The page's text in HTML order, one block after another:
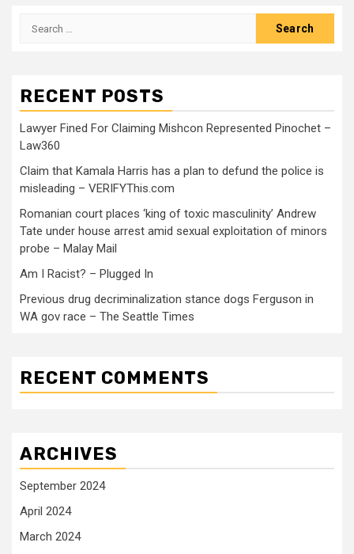
RECENT POSTS
Lawyer Fined For Claiming Mishcon Represented Pinochet –
Law360
Claim that Kamala Harris has a plan to defund the police is
misleading – VERIFYThis.com
Romanian court places ‘king of toxic masculinity’ Andrew
Tate under house arrest amid sexual exploitation of minors
probe – Malay Mail
Am I Racist? – Plugged In
Previous drug decriminalization stance dogs Ferguson in
WA gov race – The Seattle Times
RECENT COMMENTS
ARCHIVES
September 2024
April 2024
March 2024